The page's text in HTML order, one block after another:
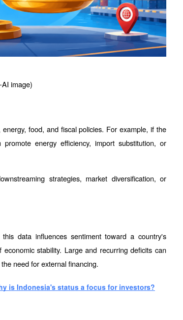
image)
food, and fiscal policies. For example, if the
energy efficiency, import substitution, or
strategies, market diversification, or
data influences sentiment toward a country's
stability. Large and recurring deficits can
need for external financing.
is Indonesia's status a focus for investors?